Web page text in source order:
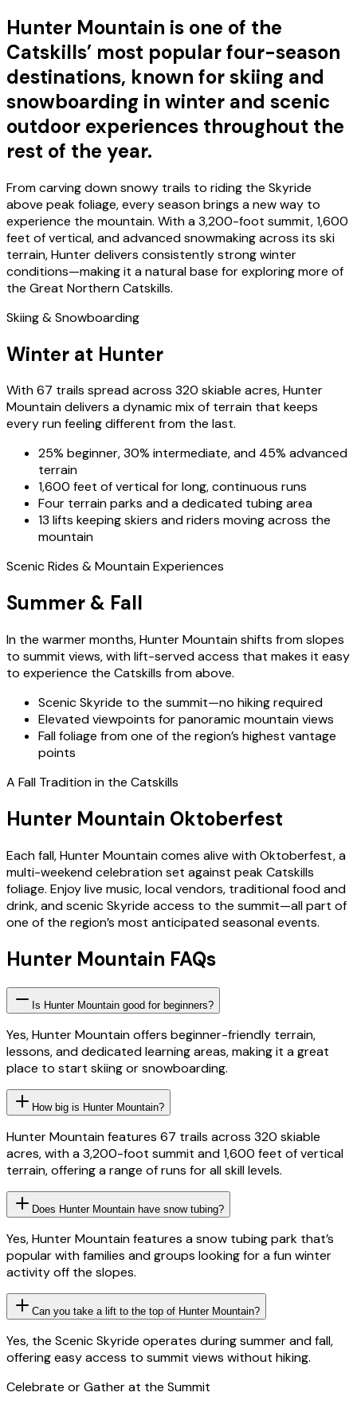
Hunter Mountain is one of the
Catskills’ most popular four-season
destinations, known for skiing and
snowboarding in winter and scenic
outdoor experiences throughout the
rest of the year.
From carving down snowy trails to riding the Skyride
above peak foliage, every season brings a new way to
experience the mountain. With a 3,200-foot summit, 1,600
feet of vertical, and advanced snowmaking across its ski
terrain, Hunter delivers consistently strong winter
conditions—making it a natural base for exploring more of
the Great Northern Catskills.
Skiing & Snowboarding
Winter at Hunter
With 67 trails spread across 320 skiable acres, Hunter
Mountain delivers a dynamic mix of terrain that keeps
every run feeling different from the last.
25% beginner, 30% intermediate, and 45% advanced
terrain
1,600 feet of vertical for long, continuous runs
Four terrain parks and a dedicated tubing area
13 lifts keeping skiers and riders moving across the
mountain
Scenic Rides & Mountain Experiences
Summer & Fall
In the warmer months, Hunter Mountain shifts from slopes
to summit views, with lift-served access that makes it easy
to experience the Catskills from above.
Scenic Skyride to the summit—no hiking required
Elevated viewpoints for panoramic mountain views
Fall foliage from one of the region’s highest vantage
points
A Fall Tradition in the Catskills
Hunter Mountain Oktoberfest
Each fall, Hunter Mountain comes alive with Oktoberfest, a
multi-weekend celebration set against peak Catskills
foliage. Enjoy live music, local vendors, traditional food and
drink, and scenic Skyride access to the summit—all part of
one of the region’s most anticipated seasonal events.
Hunter Mountain FAQs
Is Hunter Mountain good for beginners?
Yes, Hunter Mountain offers beginner-friendly terrain,
lessons, and dedicated learning areas, making it a great
place to start skiing or snowboarding.
How big is Hunter Mountain?
Hunter Mountain features 67 trails across 320 skiable
acres, with a 3,200-foot summit and 1,600 feet of vertical
terrain, offering a range of runs for all skill levels.
Does Hunter Mountain have snow tubing?
Yes, Hunter Mountain features a snow tubing park that’s
popular with families and groups looking for a fun winter
activity off the slopes.
Can you take a lift to the top of Hunter Mountain?
Yes, the Scenic Skyride operates during summer and fall,
offering easy access to summit views without hiking.
Celebrate or Gather at the Summit